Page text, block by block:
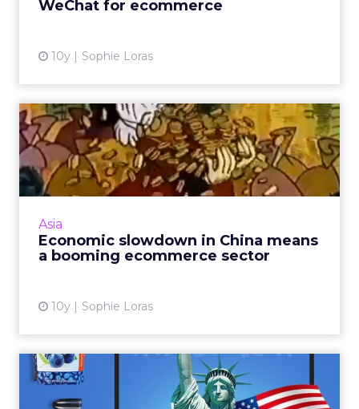
WeChat for ecommerce
10y Sophie Loras
Asia
Economic slowdown in China means
a booming ecommerce sector
10y Sophie Loras
Economic slowdown in
China means a booming
ecommer...
As Asia overtakes the U.S. and Europe as the
trends across the region are emerging. Read
More...
Cross-border ecommerce:
tips for selling online in...